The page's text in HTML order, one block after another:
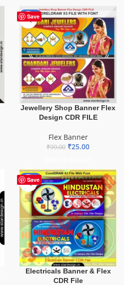
Save
-75%
Jewellery Shop Banner Flex
Design CDR FILE
Flex Banner
₹99.00 ₹25.00
Save
-60%
Electricals Banner & Flex
CDR File